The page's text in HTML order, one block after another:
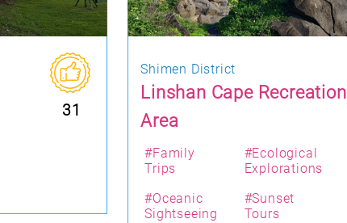
31
Shimen District
Linshan Cape Recreation
Area
#Family
Trips
#Ecological
Explorations
#Oceanic
Sightseeing
#Sunset
Tours